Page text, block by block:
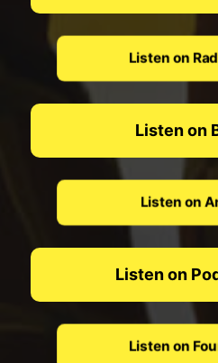
Listen on
Listen on
Listen on
Listen on
Listen on